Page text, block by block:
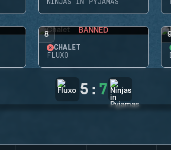
NINJAS IN PYJAMAS
8 BANNED
CHALET
FLUXO
5 : 7